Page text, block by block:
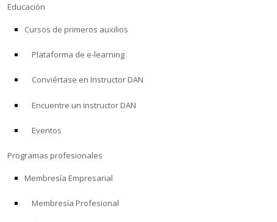
Educación
Cursos de primeros auxilios
Plataforma de e-learning
Conviértase en Instructor DAN
Encuentre un instructor DAN
Eventos
Programas profesionales
Membresía Empresarial
Membresía Profesional